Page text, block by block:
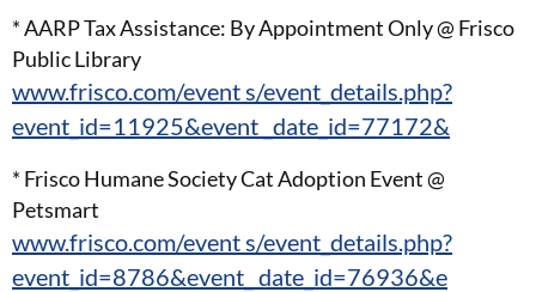
* AARP Tax Assistance: By Appointment Only @ Frisco
Public Library
www.frisco.com/event s/event_details.php?
event_id=11925&event _date_id=77172&
* Frisco Humane Society Cat Adoption Event @
Petsmart
www.frisco.com/event s/event_details.php?
event_id=8786&event_ date_id=76936&e